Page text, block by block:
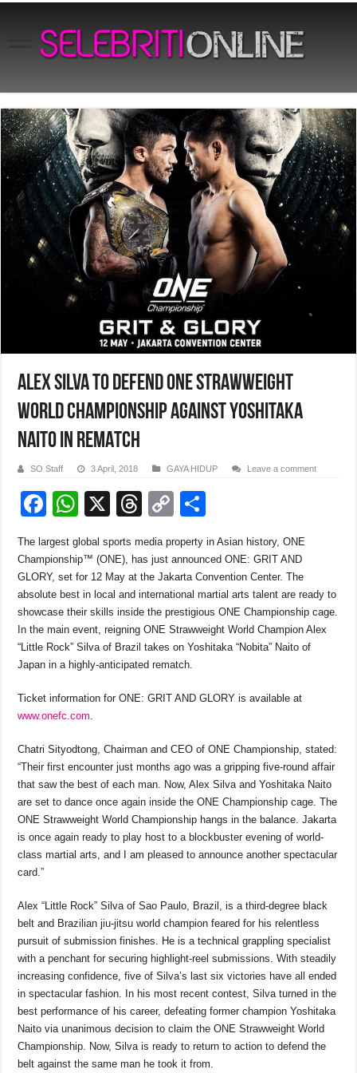
ALEX SILVA TO DEFEND ONE STRAWWEIGHT
WORLD CHAMPIONSHIP AGAINST YOSHITAKA
NAITO IN REMATCH
SO Staff 3 April, 2018 GAYA HIDUP Leave a comment
F
c
e
b
o
o
W
h
at
s
A
p
p
X
T
hr
e
a
d
s
C
p
y
Li
n
k
h
ar
e
The largest global sports media property in Asian history, ONE
Championship™ (ONE), has just announced ONE: GRIT AND
GLORY, set for 12 May at the Jakarta Convention Center. The
absolute best in local and international martial arts talent are ready to
showcase their skills inside the prestigious ONE Championship cage.
In the main event, reigning ONE Strawweight World Champion Alex
“Little Rock” Silva of Brazil takes on Yoshitaka “Nobita” Naito of
Japan in a highly-anticipated rematch.
Ticket information for ONE: GRIT AND GLORY is available at
www.onefc.com.
Chatri Sityodtong, Chairman and CEO of ONE Championship, stated:
“Their first encounter just months ago was a gripping five-round affair
that saw the best of each man. Now, Alex Silva and Yoshitaka Naito
are set to dance once again inside the ONE Championship cage. The
ONE Strawweight World Championship hangs in the balance. Jakarta
is once again ready to play host to a blockbuster evening of world-
class martial arts, and I am pleased to announce another spectacular
card.”
Alex “Little Rock” Silva of Sao Paulo, Brazil, is a third-degree black
belt and Brazilian jiu-jitsu world champion feared for his relentless
pursuit of submission finishes. He is a technical grappling specialist
with a penchant for securing highlight-reel submissions. With steadily
increasing confidence, five of Silva’s last six victories have all ended
in spectacular fashion. In his most recent contest, Silva turned in the
best performance of his career, defeating former champion Yoshitaka
Naito via unanimous decision to claim the ONE Strawweight World
Championship. Now, Silva is ready to return to action to defend the
belt against the same man he took it from.